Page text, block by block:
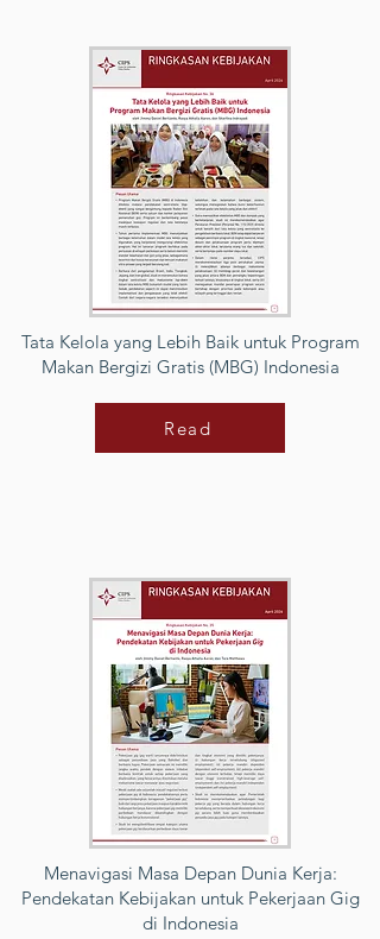
Tata Kelola yang Lebih Baik untuk Program
Makan Bergizi Gratis (MBG) Indonesia
Read
Menavigasi Masa Depan Dunia Kerja:
Pendekatan Kebijakan untuk Pekerjaan Gig
di Indonesia